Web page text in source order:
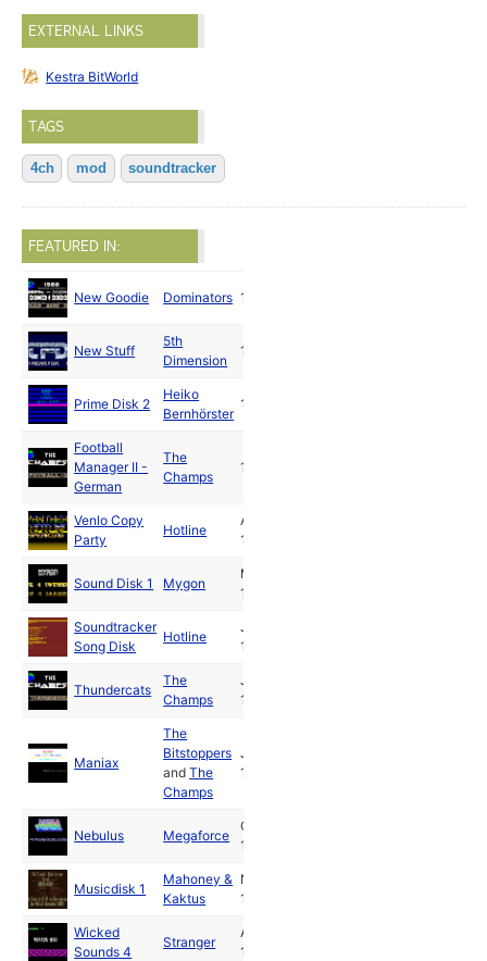
EXTERNAL LINKS
Kestra BitWorld
TAGS
4ch mod soundtracker
FEATURED IN:
New Goodie Dominators 1988
New Stuff
5th
Dimension
1988
Prime Disk 2
Heiko
Bernhörster
1988
Football
Manager II -
German
The
Champs
1988
Venlo Copy
Party
Hotline
Apr
1988
Sound Disk 1 Mygon
May
1988
Soundtracker
Song Disk
Hotline
Jul
1988
Thundercats
The
Champs
Jul
1988
Maniax
The
Bitstoppers
andThe
Champs
Jul
1988
Nebulus Megaforce
Oct
1988
Musicdisk 1
Mahoney &
Kaktus
Nov
1988
Wicked
Sounds 4
Stranger
Apr
1992